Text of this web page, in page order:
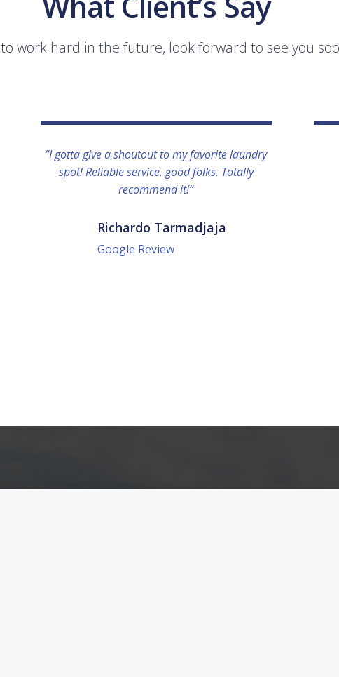
work hard in the future, look forward to see you
“I gotta give a shoutout to my favorite laundry
spot! Reliable service, good folks. Totally
recommend it!”
Richardo Tarmadjaja
Google Review